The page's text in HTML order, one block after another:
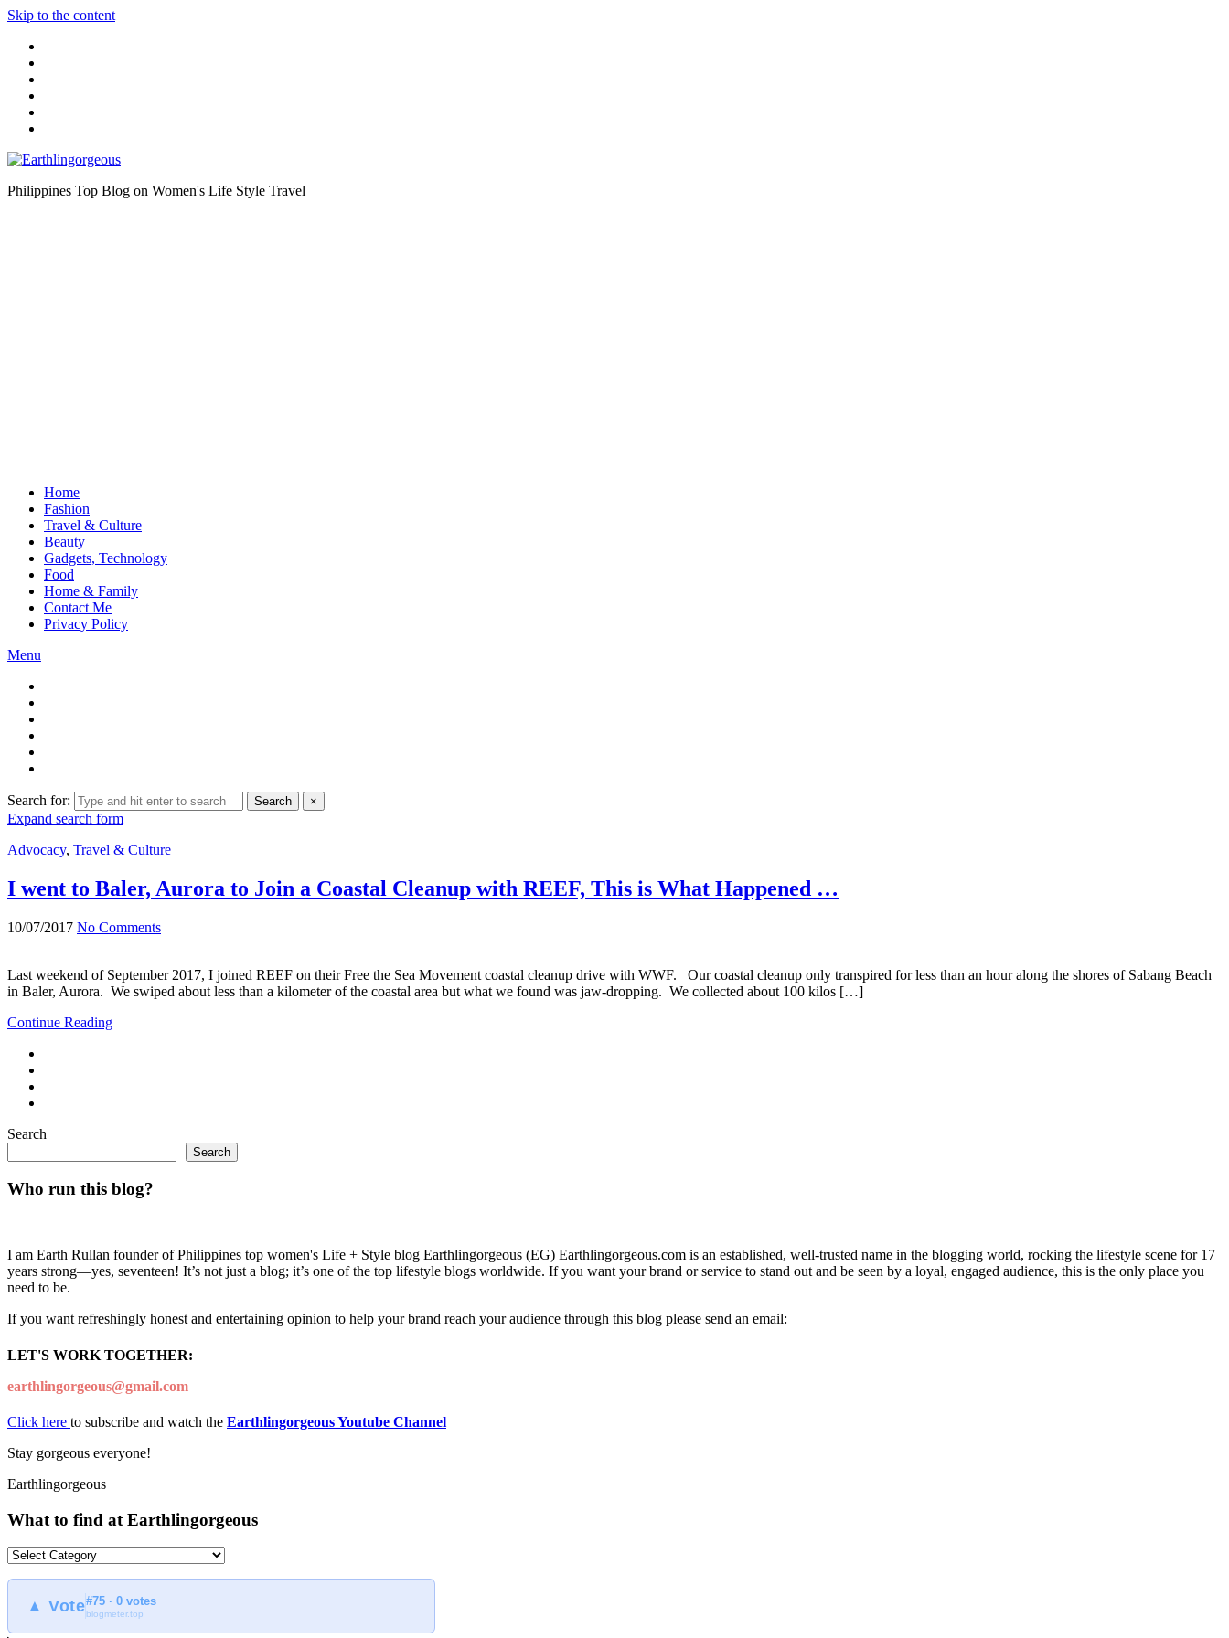
Skip to the content
Philippines Top Blog on Women's Life Style Travel
Home
Fashion
Travel & Culture
Beauty
Gadgets, Technology
Food
Home & Family
Contact Me
Privacy Policy
Menu
Search for: Search ×
Expand search form
Advocacy, Travel & Culture
I went to Baler, Aurora to Join a Coastal Cleanup with REEF, This is What Happened …
10/07/2017 No Comments
Last weekend of September 2017, I joined REEF on their Free the Sea Movement coastal cleanup drive with WWF. Our coastal cleanup only transpired for less than an hour along the shores of Sabang Beach
in Baler, Aurora. We swiped about less than a kilometer of the coastal area but what we found was jaw-dropping. We collected about 100 kilos […]
Continue Reading
Search
Search
Who run this blog?
I am Earth Rullan founder of Philippines top women's Life + Style blog Earthlingorgeous (EG) Earthlingorgeous.com is an established, well-trusted name in the blogging world, rocking the lifestyle scene for 17
years strong—yes, seventeen! It’s not just a blog; it’s one of the top lifestyle blogs worldwide. If you want your brand or service to stand out and be seen by a loyal, engaged audience, this is the only place you
need to be.
If you want refreshingly honest and entertaining opinion to help your brand reach your audience through this blog please send an email:
LET'S WORK TOGETHER:
earthlingorgeous@gmail.com
Click here to subscribe and watch the Earthlingorgeous Youtube Channel
Stay gorgeous everyone!
Earthlingorgeous
What to find at Earthlingorgeous
What
find
Earthlingorgeous
▲ Vote#75 · 0 votes
blogmeter.top